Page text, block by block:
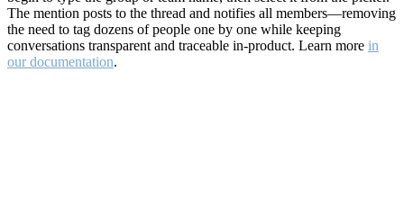
The mention posts to the thread and notifies all members—removing
the need to tag dozens of people one by one while keeping
conversations transparent and traceable in-product. Learn more in
our documentation.